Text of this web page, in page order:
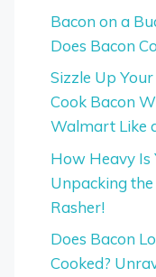
Bacon on a
Does Bacon
Sizzle Up
Cook Bacon
Walmart Like
How Heavy Is
Unpacking
Rasher!
Does Bacon
Cooked?